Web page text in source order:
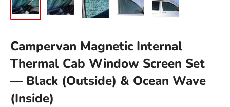
Campervan Magnetic Internal
Thermal Cab Window Screen Set
— Black (Outside) & Ocean Wave
(Inside)